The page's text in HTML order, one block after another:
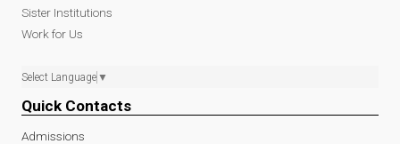
Sister Institutions
Work for Us
Select Language ▼
Quick Contacts
Admissions